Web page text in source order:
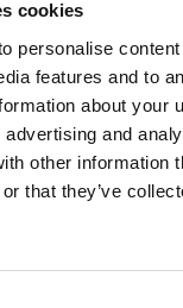
cookies
personalise
features and to
about your
and
other information
that they’ve
Learn and Love
to change your cut,
looks